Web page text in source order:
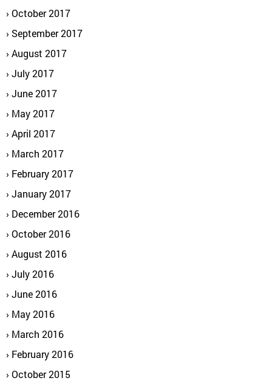
October 2017
September 2017
August 2017
July 2017
June 2017
May 2017
April 2017
March 2017
February 2017
January 2017
December 2016
October 2016
August 2016
July 2016
June 2016
May 2016
March 2016
February 2016
October 2015